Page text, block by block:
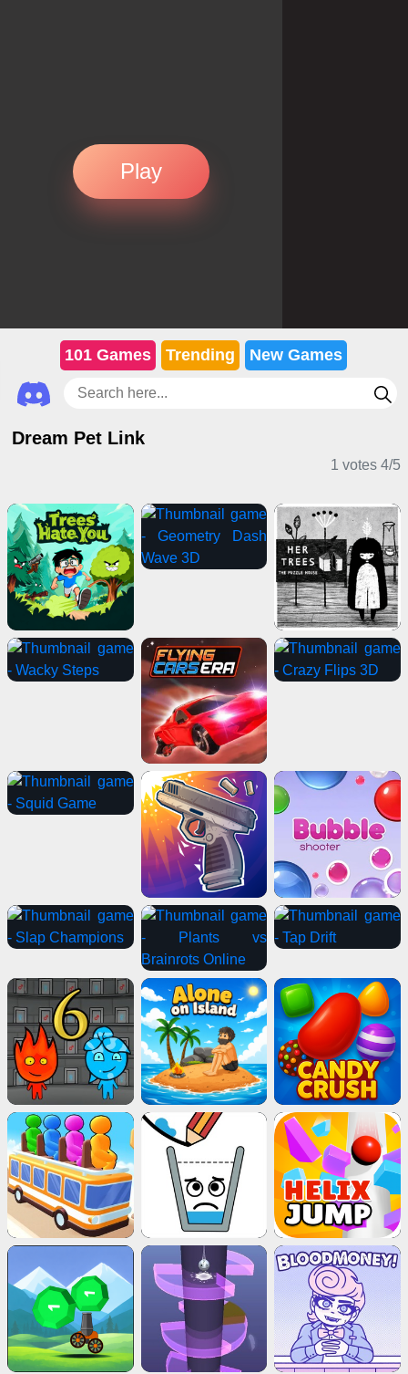
Play
101 Games Trending New Games
Dream Pet Link
1 votes 4/5
Casual Games Puzzle Games Adventure Games
2 Player Games
Sports Games